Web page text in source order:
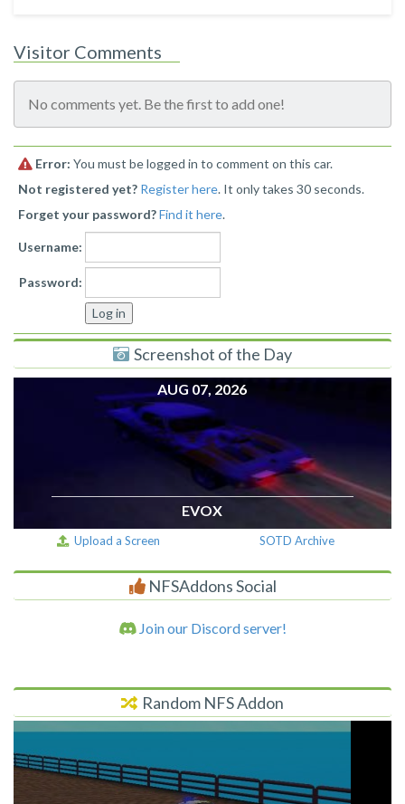
Visitor Comments
No comments yet. Be the first to add one!
Error: You must be logged in to comment on this car.
Not registered yet? Register here. It only takes 30 seconds.
Forget your password?Find it here.
Username:
Password:
Screenshot of the Day
AUG 07, 2026
EVOX
Upload a Screen SOTD Archive
NFSAddons Social
Join our Discord server!
Random NFS Addon